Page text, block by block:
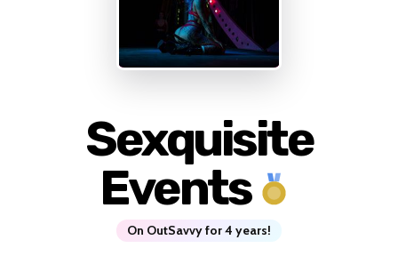
Sexquisite
Events
On OutSavvy for 4 years!